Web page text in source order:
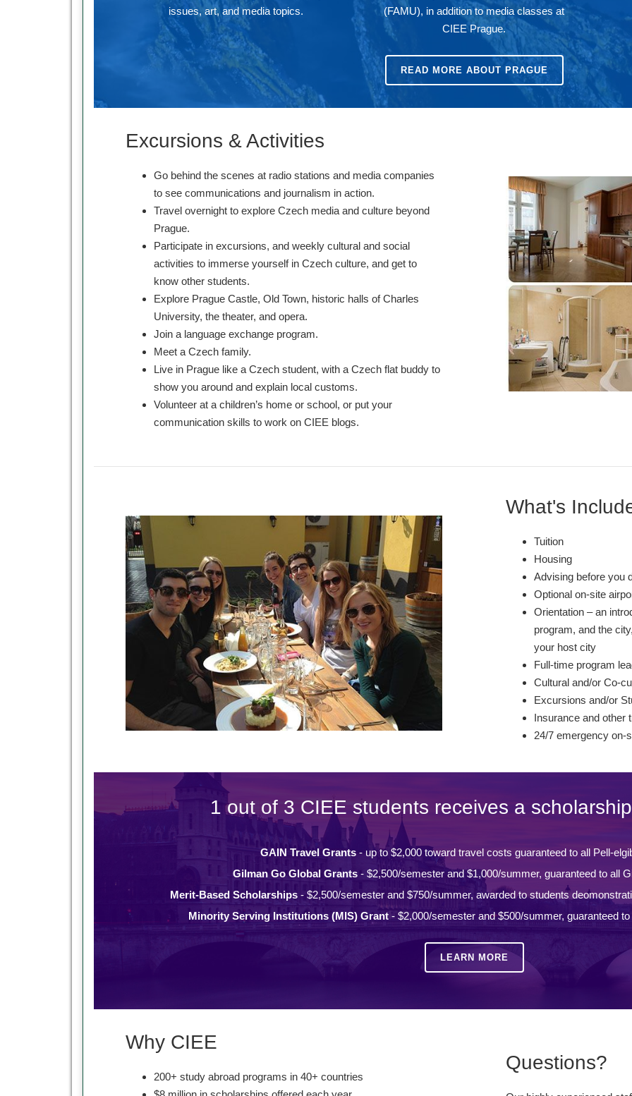
issues, art, and media topics.
(FAMU), in addition to media classes at
CIEE Prague.
READ MORE ABOUT PRAGUE
Excursions & Activities
Go behind the scenes at radio stations and media companies
to see communications and journalism in action.
Travel overnight to explore Czech media and culture beyond
Prague.
Participate in excursions, and weekly cultural and social
activities to immerse yourself in Czech culture, and get to
know other students.
Explore Prague Castle, Old Town, historic halls of Charles
University, the theater, and opera.
Join a language exchange program.
Meet a Czech family.
Live in Prague like a Czech student, with a Czech flat buddy to
show you around and explain local customs.
Volunteer at a children’s home or school, or put your
communication skills to work on CIEE blogs.
What's
Tuition
Housing
Advising before you
Optional on-site
Orientation – an
program, and the
your host city
Full-time program
Cultural and/or Co-
Excursions and/or
Insurance and other
24/7 emergency on-
1 out of 3 CIEE students receives a
GAIN Travel Grants - up to $2,000 toward travel costs guaranteed to all Pell-
Gilman Go Global Grants- $2,500/semester and $1,000/summer, guaranteed to all
Merit-Based Scholarships - $2,500/semester and $750/summer, awarded to students
Minority Serving Institutions (MIS) Grant - $2,000/semester and $500/summer, guaranteed
LEARN MORE
Why CIEE
200+ study abroad programs in 40+ countries
Questions?